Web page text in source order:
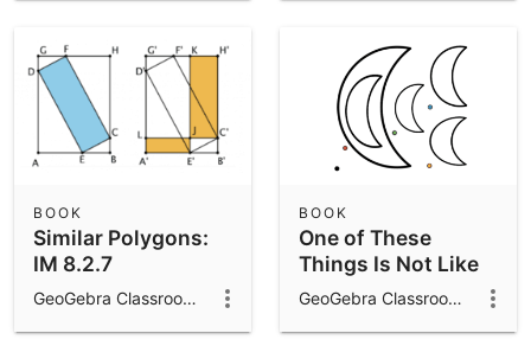
Similar Polygons:
IM 8.2.7
BOOK
GeoGebra Classroom Activities
One of These
Things Is Not Like
the Others: IM 7.2.1
BOOK
GeoGebra Classroom Activities